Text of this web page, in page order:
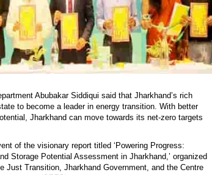
Abubakar Siddiqui said that Jharkhand’s rich
to become a leader in energy transition. With better
Jharkhand can move towards its net-zero targets
of the visionary report titled ‘Powering Progress:
Storage Potential Assessment in Jharkhand,’ organized
Just Transition, Jharkhand Government, and the Centre